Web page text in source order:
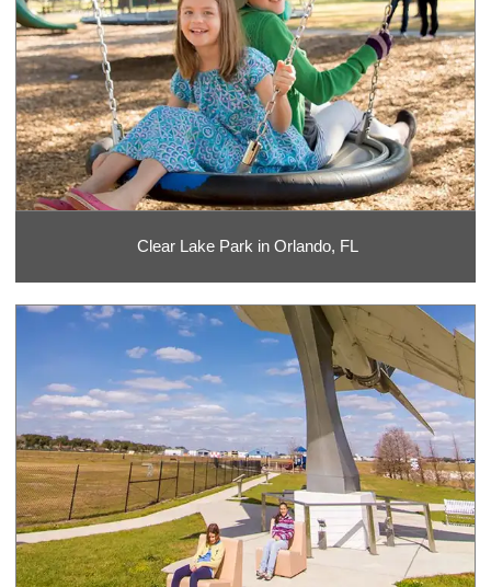
Clear Lake Park in Orlando, FL